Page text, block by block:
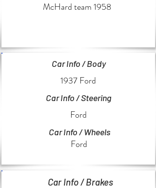
McHard team 1958
Car Info / Body
1937 Ford
Car Info / Steering
Ford
Car Info / Wheels
Ford
Car Info / Brakes